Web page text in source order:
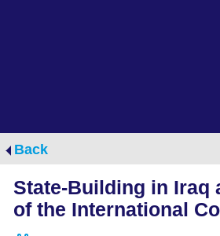
Back
State-Building in Iraq
of the International